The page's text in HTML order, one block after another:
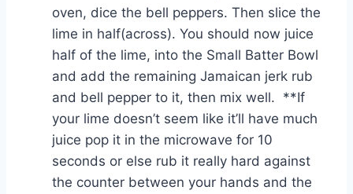
oven, dice the bell peppers. Then slice the
lime in half(across). You should now juice
half of the lime, into the Small Batter Bowl
and add the remaining Jamaican jerk rub
and bell pepper to it, then mix well. **If
your lime doesn’t seem like it’ll have much
juice pop it in the microwave for 10
seconds or else rub it really hard against
the counter between your hands and the